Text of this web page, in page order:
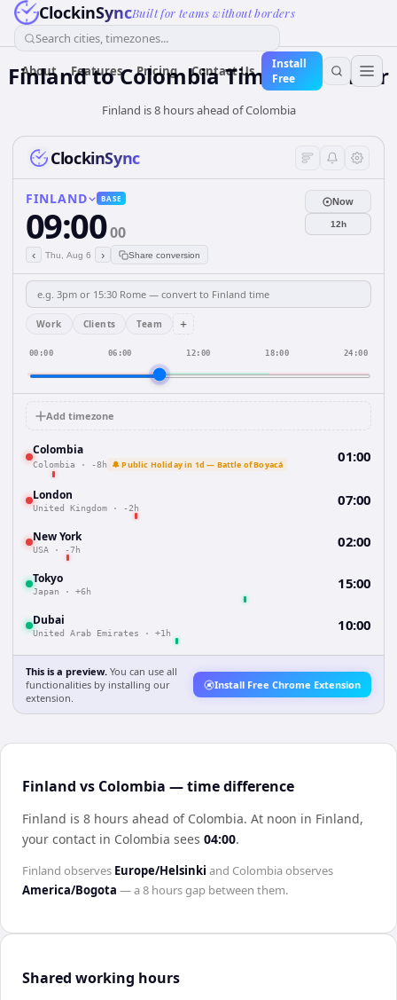
ClockinSyncBuilt for teams without borders
Search cities, timezones...
About Features Pricing Contact Us
Install
Free
FinlandtoColombiaTime Converter
Finland is 8 hours ahead of Colombia
ClockinSync
FINLAND BASE
09:0000
‹ Thu, Aug 6 › Share conversion
Now
12h
Work Clients Team +
00:00 06:00 12:00 18:00 24:00
Add timezone
Colombia
Colombia · -8h 🔔 Public Holiday in 1d — Battle of Boyacá 01:00
London
United Kingdom · -2h 07:00
New York
USA · -7h 02:00
Tokyo
Japan · +6h 15:00
Dubai
United Arab Emirates · +1h 10:00
This is a preview. You can use all
functionalities by installing our
extension.
Install Free Chrome Extension
Finland vs Colombia — time difference
Finland is 8 hours ahead of Colombia. At noon in Finland,
your contact in Colombia sees 04:00.
Finland observes Europe/Helsinki and Colombiaobserves
America/Bogota — a8 hoursgap between them.
Shared working hours